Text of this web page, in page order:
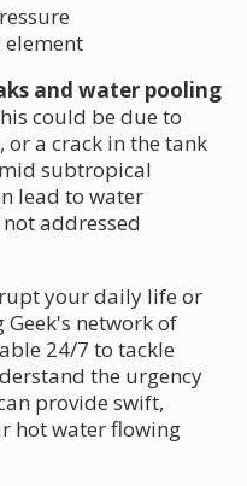
and water pooling
could be due to
or a crack in the tank
subtropical
lead to water
addressed
your daily life or
network of
24/7 to tackle
the urgency
provide swift,
hot water flowing